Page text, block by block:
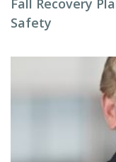
Fall Recovery
Safety